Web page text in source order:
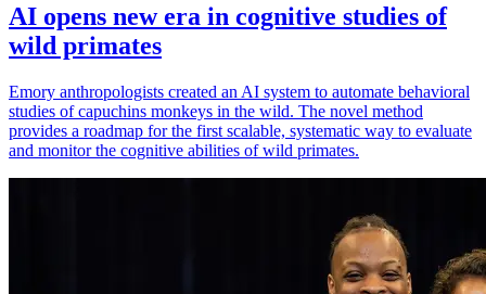
AI opens new era in cognitive studies of
wild primates
Emory anthropologists created an AI system to automate behavioral
studies of capuchins monkeys in the wild. The novel method
provides a roadmap for the first scalable, systematic way to evaluate
and monitor the cognitive abilities of wild primates.